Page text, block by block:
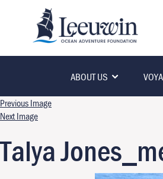
ABOUT US
Previous Image
Next Image
Talya